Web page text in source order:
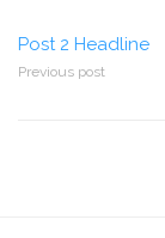
Post
navigation
Post 2 Headline
Previous post